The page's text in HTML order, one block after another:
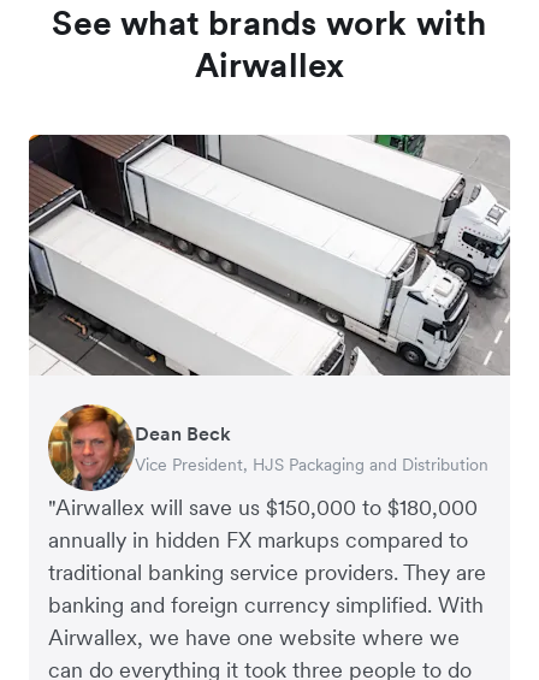
See what brands work with
Airwallex
"Airwallex will save us $150,000 to $180,000
annually in hidden FX markups compared to
traditional banking service providers. They are
banking and foreign currency simplified. With
Airwallex, we have one website where we
can do everything it took three people to do
Dean Beck
Vice President, HJS Packaging and Distribution
Hari Polavarapu
CEO, Taxila Stone
Murray Kester
CEO, Cosmetics Now – eCommerce
Gauri Nanda
CEO, Clocky